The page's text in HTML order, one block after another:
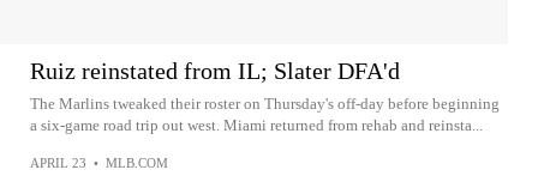
Ruiz reinstated from IL; Slater DFA'd
The Marlins tweaked their roster on Thursday's off-day before beginning
a six-game road trip out west. Miami returned from rehab and reinsta...
APRIL 23 • MLB.COM